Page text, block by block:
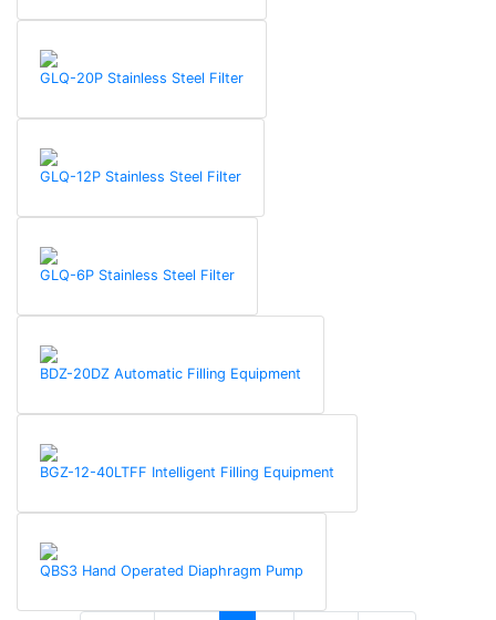
GLQ-20P Stainless Steel Filter
GLQ-12P Stainless Steel Filter
GLQ-6P Stainless Steel Filter
BDZ-20DZ Automatic Filling Equipment
BGZ-12-40LTFF Intelligent Filling Equipment
QBS3 Hand Operated Diaphragm Pump